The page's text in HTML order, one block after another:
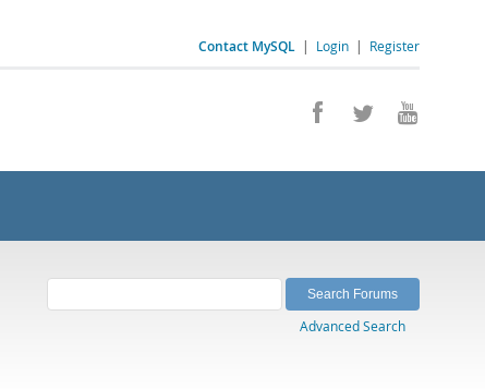
Contact MySQL | Login | Register
Advanced Search